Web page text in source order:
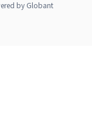
by Globant